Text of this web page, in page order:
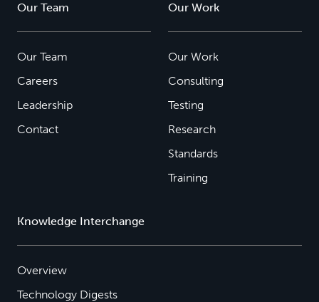
Our Team
Our Team
Careers
Leadership
Contact
Our Work
Our Work
Consulting
Testing
Research
Standards
Training
Knowledge Interchange
Overview
Technology Digests